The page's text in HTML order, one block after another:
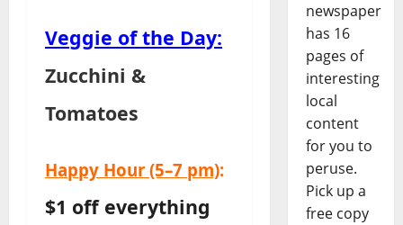
Veggie of the Day:
Zucchini &
Tomatoes
Happy Hour (5–7 pm):
$1 off everything
newspaper
has 16
pages of
interesting
local
content
for you to
peruse.
Pick up a
free copy